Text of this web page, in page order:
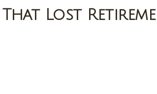
That Lost